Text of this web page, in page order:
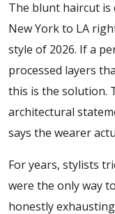
The blunt haircut is
New York to LA
style of 2026. If a
processed layers
this is the solution.
architectural
says the wearer
For years, stylists
were the only way
honestly